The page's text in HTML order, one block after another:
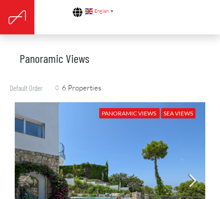
English ▼
Panoramic Views
6 Properties
Default Order
PANORAMIC VIEWS SEA VIEWS